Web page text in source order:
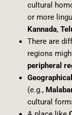
cultural
or more
Kannada,
There are
regions
peripheral
(e.g.,
cultural